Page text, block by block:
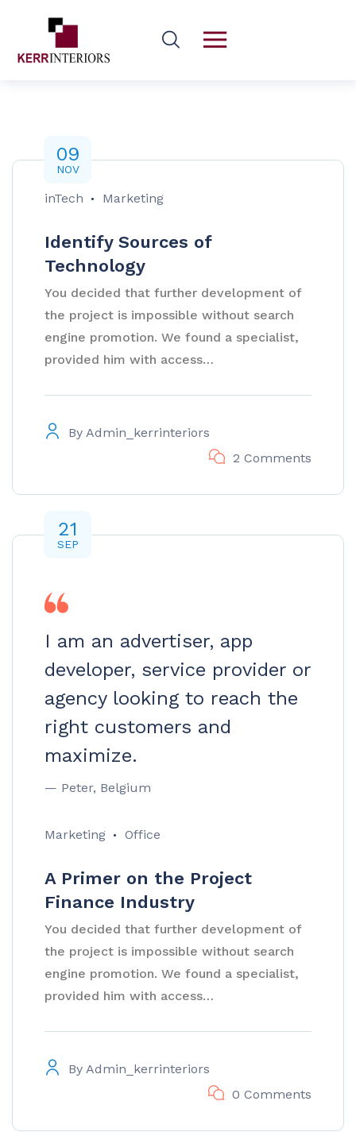
09
NOV
inTech Marketing
Identify Sources of
Technology
You decided that further development of
the project is impossible without search
engine promotion. We found a specialist,
provided him with access…
By Admin_kerrinteriors
2 Comments
21
SEP
I am an advertiser, app
developer, service provider or
agency looking to reach the
right customers and
maximize.
— Peter, Belgium
Marketing Office
A Primer on the Project
Finance Industry
You decided that further development of
the project is impossible without search
engine promotion. We found a specialist,
provided him with access…
By Admin_kerrinteriors
0 Comments